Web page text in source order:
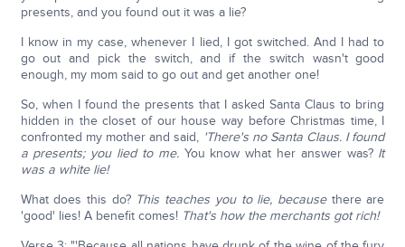
presents, and you found out it was a lie?
I know in my case, whenever I lied, I got switched. And I had to
go out and pick the switch, and if the switch wasn't good
enough, my mom said to go out and get another one!
So, when I found the presents that I asked Santa Claus to bring
hidden in the closet of our house way before Christmas time, I
confronted my mother and said, 'There's no Santa Claus. I found
a presents; you lied to me. You know what her answer was? It
was a white lie!
What does this do? This teaches you to lie, becausethere are
'good' lies! A benefit comes!That's how the merchants got rich!